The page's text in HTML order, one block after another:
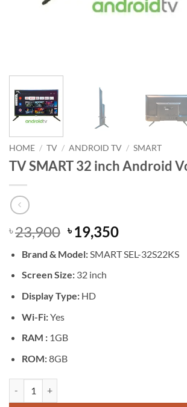
HOME / TV / ANDROID TV / SMART
TV SMART 32 inch Android
৳23,900 Original
price
was:
৳ 23,900.
৳19,350Current
is:
Brand & Model: SMART SEL-32S22KS
Screen Size: 32 inch
Display Type: HD
Wi-Fi:Yes
RAM : 1GB
ROM:8GB